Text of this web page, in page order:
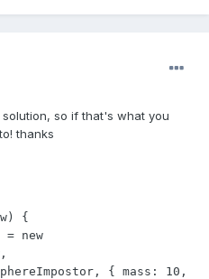
so if that's what you
thanks
{
{ mass: 10,